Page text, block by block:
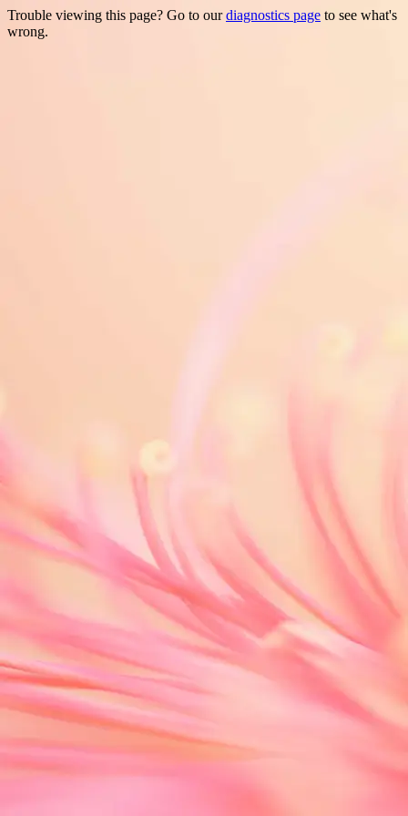
Trouble viewing this page? Go to ourdiagnostics page to see what's
wrong.